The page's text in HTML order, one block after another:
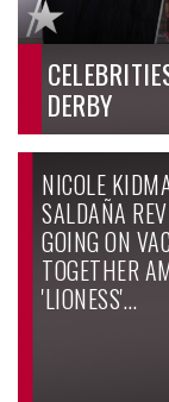
DERBY
NICOLE
SALDAÑA
GOING ON
TOGETHER
'LIONESS'…